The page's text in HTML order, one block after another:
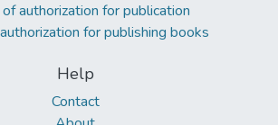
authorization for publication
for publishing books
Help
Contact